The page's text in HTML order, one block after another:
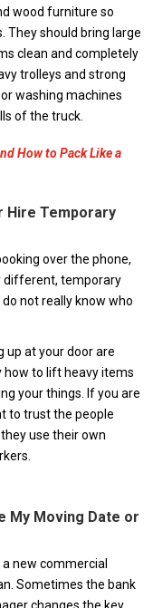
wood furniture so
They should bring large
clean and completely
trolleys and strong
washing machines
of the truck.
How to Pack Like a
Hire Temporary
over the phone,
different, temporary
not really know who
up at your door are
how to lift heavy items
your things. If you are
to trust the people
use their own
My Moving Date or
new commercial
Sometimes the bank